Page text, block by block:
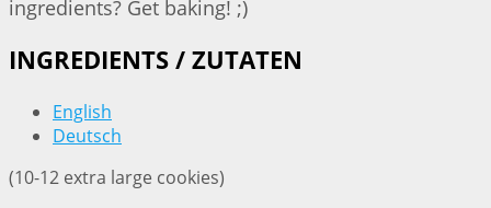
ingredients? Get baking! ;)
INGREDIENTS / ZUTATEN
English
Deutsch
(10-12 extra large cookies)